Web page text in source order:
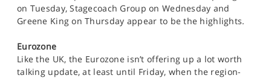
on Tuesday, Stagecoach Group on Wednesday and
Greene King on Thursday appear to be the highlights.
Eurozone
Like the UK, the Eurozone isn’t offering up a lot worth
talking update, at least until Friday, when the region-